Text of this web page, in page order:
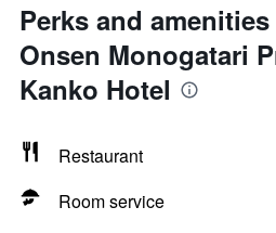
Perks and
Onsen Monogatari
Kanko Hotel
Restaurant
Room service